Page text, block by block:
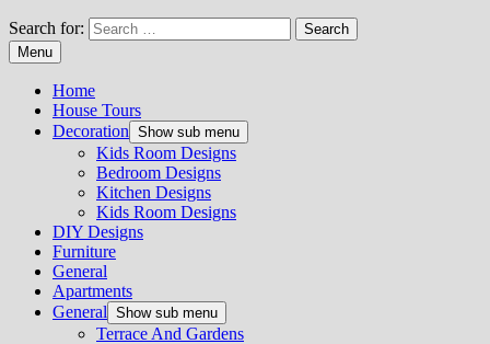
Search for:
Menu
Home
House Tours
Decoration Show sub menu
Kids Room Designs
Bedroom Designs
Kitchen Designs
Kids Room Designs
DIY Designs
Furniture
General
Apartments
General Show sub menu
Terrace And Gardens